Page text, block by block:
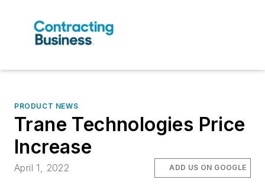
PRODUCT NEWS
Trane Technologies Price
Increase
April 1, 2022 ADD US ON GOOGLE